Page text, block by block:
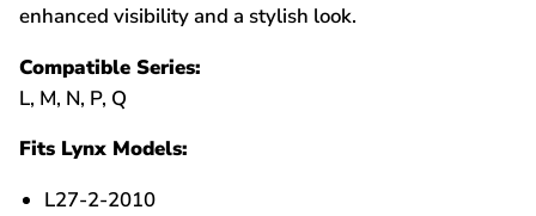
enhanced visibility and a stylish look.
Compatible Series:
L, M, N, P, Q
Fits Lynx Models:
L27-2-2010